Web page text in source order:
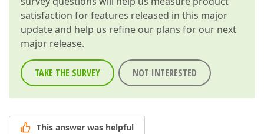
satisfaction for features released in this major
update and help us refine our plans for our next
major release.
TAKE THE SURVEY NOT INTERESTED
This answer was helpful